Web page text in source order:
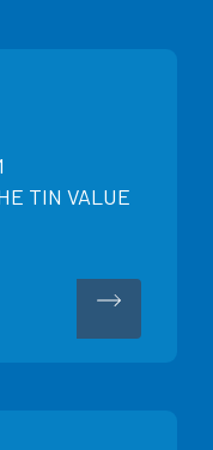
TIN VALUE